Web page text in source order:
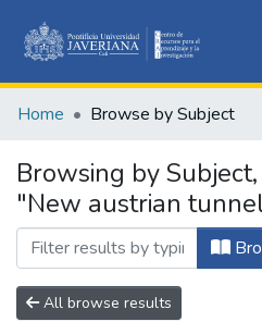
&
Home Browse by Subject
Browsing by
"New austrian
All browse results